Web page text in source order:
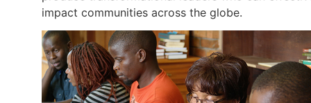
impact communities across the globe.